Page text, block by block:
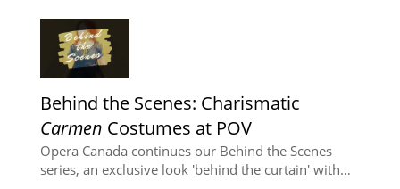
Behind the Scenes: Charismatic
Carmen Costumes at POV
Opera Canada continues our Behind the Scenes
series, an exclusive look 'behind the curtain' with…